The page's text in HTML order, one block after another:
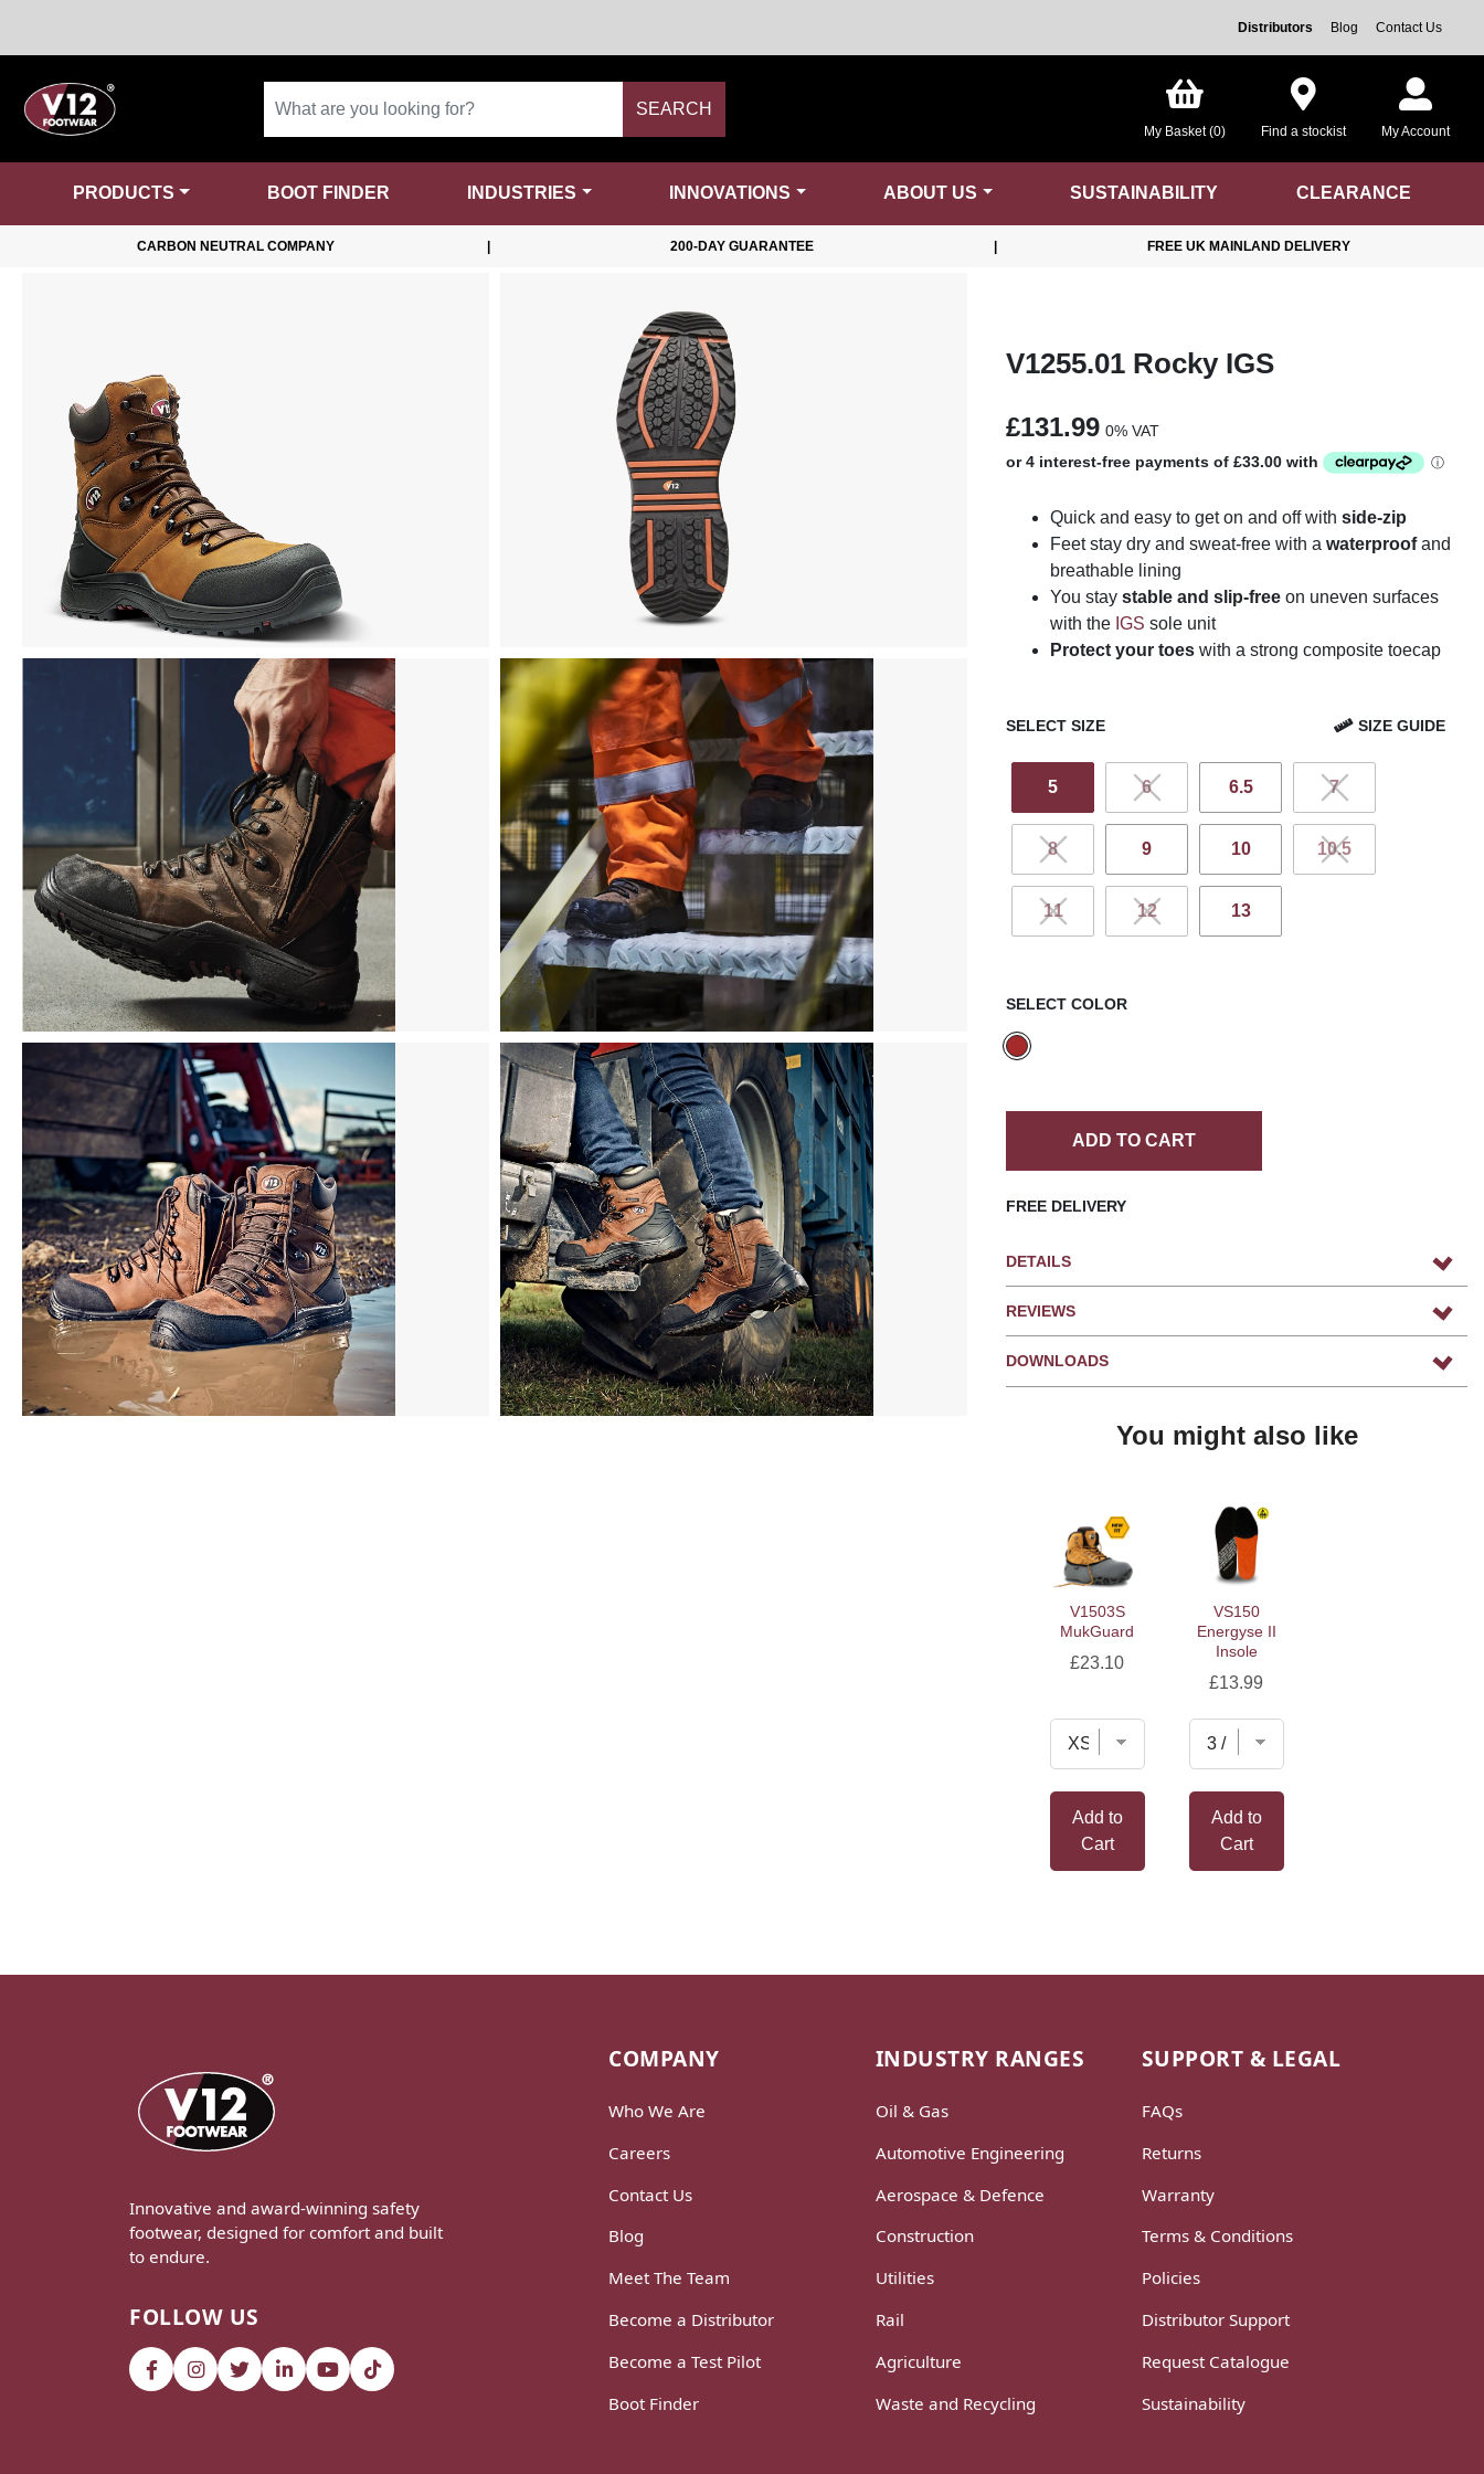
Distributors Blog Contact Us
SEARCH
My Basket (0) Find a stockist My Account
PRODUCTS BOOT FINDER INDUSTRIES INNOVATIONS ABOUT US SUSTAINABILITY CLEARANCE
CARBON NEUTRAL COMPANY 200-DAY GUARANTEE FREE UK MAINLAND DELIVERY
V1255.01 Rocky IGS
£131.99 0% VAT
Quick and easy to get on and off with side-zip
Feet stay dry and sweat-free with a waterproofand
breathable lining
You stay stable and slip-free on uneven surfaces
with the IGS sole unit
Protect your toes with a strong composite toecap
SELECT SIZE SIZE GUIDE
5 6 6.5 7
8 9 10 10.5
11 12 13
SELECT COLOR
ADD TO CART
FREE DELIVERY
DETAILS
REVIEWS
DOWNLOADS
You might also like
V1503S
MukGuard
Price
£23.10
Add to
Cart
VS150
Energyse II
Insole
Price
£13.99
Add to
Cart
Innovative and award-winning safety
footwear, designed for comfort and built
to endure.
FOLLOW US
COMPANY
Who We Are
Careers
Contact Us
Blog
Meet The Team
Become a Distributor
Become a Test Pilot
Boot Finder
INDUSTRY RANGES
Oil & Gas
Automotive Engineering
Aerospace & Defence
Construction
Utilities
Rail
Agriculture
Waste and Recycling
SUPPORT & LEGAL
FAQs
Returns
Warranty
Terms & Conditions
Policies
Distributor Support
Request Catalogue
Sustainability